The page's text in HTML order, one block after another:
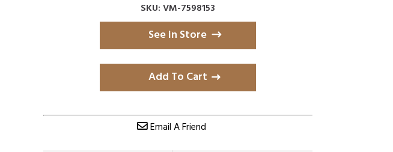
SKU: VM-7598153
See in Store
Add To Cart
Email A Friend